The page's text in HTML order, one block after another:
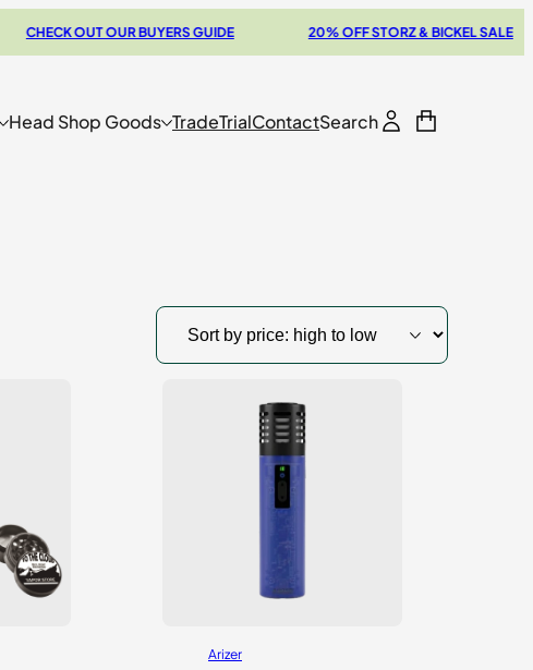
CHECK OUT OUR BUYERS GUIDE 20% OFF STORZ & BICKEL SALE
Head Shop Goods TradeTrialContactSearch
Arizer